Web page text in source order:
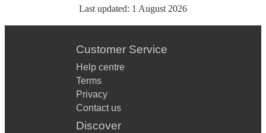
Last updated: 1 August 2026
Customer Service
Help centre
Terms
Privacy
Contact us
Discover